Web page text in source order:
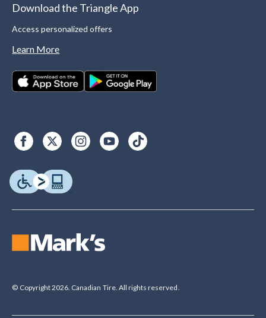
Download the Triangle App
Access personalized offers
Learn More
© Copyright 2026. Canadian Tire. All rights reserved.